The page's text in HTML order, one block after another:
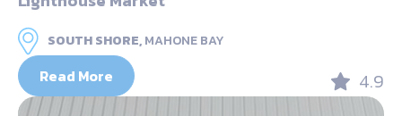
SOUTH SHORE,MAHONE BAY
Read More 4.9